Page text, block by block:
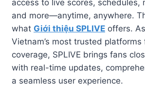
access to live scores, schedules,
and more—anytime, anywhere.
what Giới thiệu SPLIVE offers.
Vietnam’s most trusted
coverage, SPLIVE brings fans
with real-time updates,
a seamless user experience.